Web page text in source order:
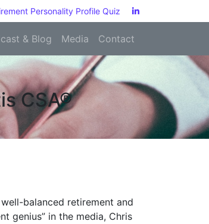
Personality Profile Quiz
& Blog Media Contact
CSA®
balanced retirement and
genius” in the media, Chris